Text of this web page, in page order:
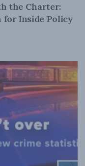
the Charter:
for Inside Policy